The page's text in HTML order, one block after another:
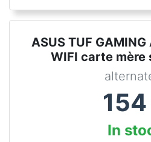
ASUS TUF
WIFI carte mère
154
In